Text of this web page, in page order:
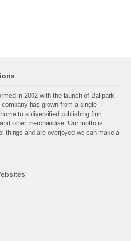
in 2002 with the launch of Ballpark
has grown from a single
to a diversified publishing firm
other merchandise. Our motto is
things and are overjoyed we can make a